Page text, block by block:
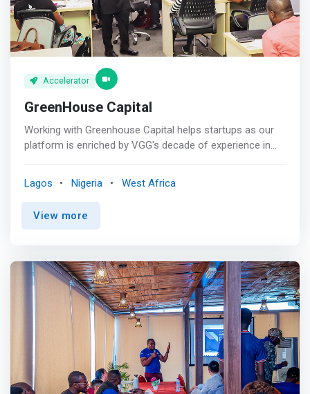
network, share your interest and achieve business
growth and productivity.
Accelerator
GreenHouse Capital
Working with Greenhouse Capital helps startups as our
platform is enriched by VGG's decade of experience in
network, know how of dealing with regulators, access to
a community at various stages of a business and
mentors. <p></p> GreenHouse Capital began as a simple
accelerator programs each year, including our flagship
program, GreenHouse Lab-Nigeria’s first tech accelerator
for women-led startups. Our <mark>accelerators are
developed in partnership with leading corporates and
tech companies, with sessions facilitated by industry
experts. Participating startups gain access to training,
mentorship, the opportunity for investment from
GreenHouse and our global network of investors.</mark>
Lagos Nigeria West Africa
View more